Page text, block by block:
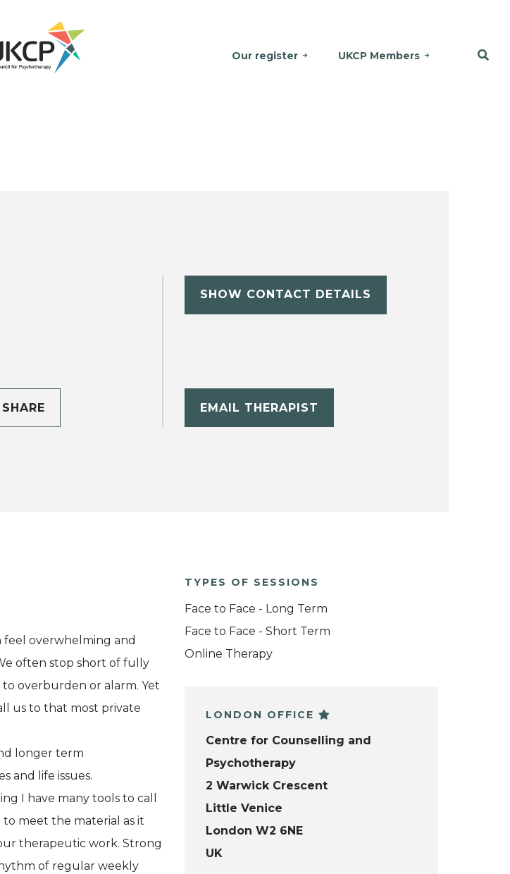
Our register UKCP Members
SHARE
SHOW CONTACT DETAILS
EMAIL THERAPIST
feel overwhelming and
often stop short of fully
overburden or alarm. Yet
us to that most private
longer term
and life issues.
I have many tools to call
to meet the material as it
therapeutic work. Strong
of regular weekly
TYPES OF SESSIONS
Face to Face - Long Term
Face to Face - Short Term
Online Therapy
LONDON OFFICE
Centre for Counselling and
Psychotherapy
2 Warwick Crescent
Little Venice
London W2 6NE
UK